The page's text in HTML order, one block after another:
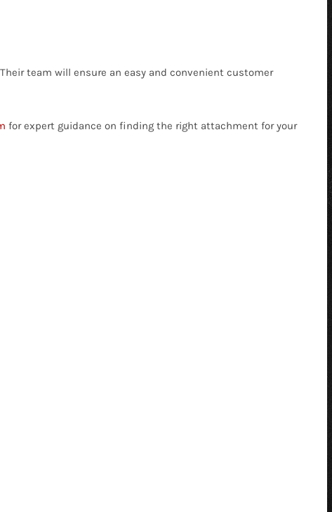
team will ensure an easy and convenient customer
for expert guidance on finding the right attachment for your